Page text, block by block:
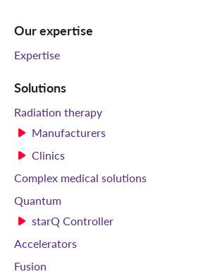
Our expertise
Expertise
Solutions
Radiation therapy
Manufacturers
Clinics
Complex medical solutions
Quantum
starQ Controller
Accelerators
Fusion